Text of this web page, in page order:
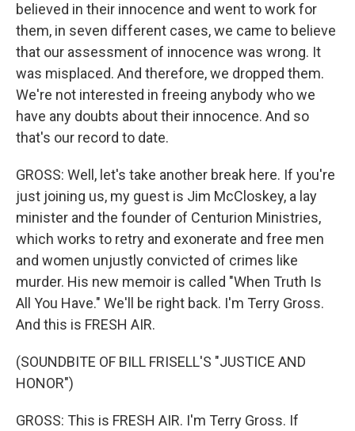
believed in their innocence and went to work for
them, in seven different cases, we came to believe
that our assessment of innocence was wrong. It
was misplaced. And therefore, we dropped them.
We're not interested in freeing anybody who we
have any doubts about their innocence. And so
that's our record to date.
GROSS: Well, let's take another break here. If you're
just joining us, my guest is Jim McCloskey, a lay
minister and the founder of Centurion Ministries,
which works to retry and exonerate and free men
and women unjustly convicted of crimes like
murder. His new memoir is called "When Truth Is
All You Have." We'll be right back. I'm Terry Gross.
And this is FRESH AIR.
(SOUNDBITE OF BILL FRISELL'S "JUSTICE AND
HONOR")
GROSS: This is FRESH AIR. I'm Terry Gross. If